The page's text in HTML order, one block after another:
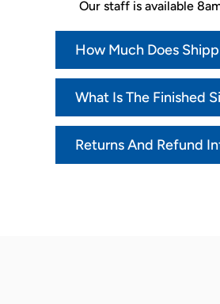
Our staff is available
How Much Does
What Is The Finished
Returns And Refund